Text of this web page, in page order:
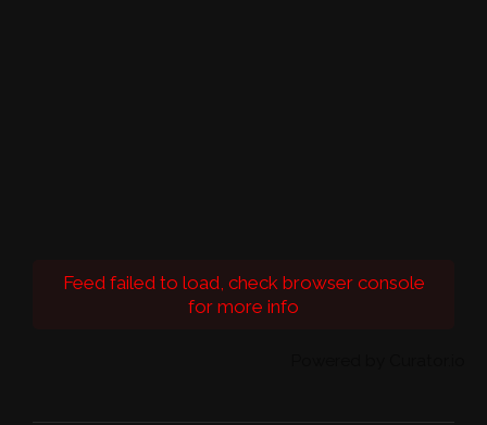
Feed failed to load, check browser console
for more info